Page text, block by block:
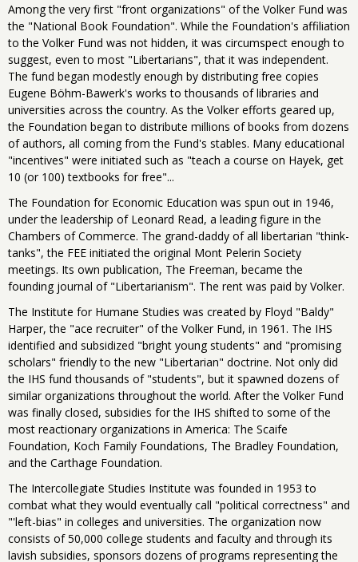
Among the very first "front organizations" of the Volker Fund was
the "National Book Foundation". While the Foundation's affiliation
to the Volker Fund was not hidden, it was circumspect enough to
suggest, even to most "Libertarians", that it was independent.
The fund began modestly enough by distributing free copies
Eugene Böhm-Bawerk's works to thousands of libraries and
universities across the country. As the Volker efforts geared up,
the Foundation began to distribute millions of books from dozens
of authors, all coming from the Fund's stables. Many educational
"incentives" were initiated such as "teach a course on Hayek, get
10 (or 100) textbooks for free"...
The Foundation for Economic Education was spun out in 1946,
under the leadership of Leonard Read, a leading figure in the
Chambers of Commerce. The grand-daddy of all libertarian "think-
tanks", the FEE initiated the original Mont Pelerin Society
meetings. Its own publication, The Freeman, became the
founding journal of "Libertarianism". The rent was paid by Volker.
The Institute for Humane Studies was created by Floyd "Baldy"
Harper, the "ace recruiter" of the Volker Fund, in 1961. The IHS
identified and subsidized "bright young students" and "promising
scholars" friendly to the new "Libertarian" doctrine. Not only did
the IHS fund thousands of "students", but it spawned dozens of
similar organizations throughout the world. After the Volker Fund
was finally closed, subsidies for the IHS shifted to some of the
most reactionary organizations in America: The Scaife
Foundation, Koch Family Foundations, The Bradley Foundation,
and the Carthage Foundation.
The Intercollegiate Studies Institute was founded in 1953 to
combat what they would eventually call "political correctness" and
"'left-bias" in colleges and universities. The organization now
consists of 50,000 college students and faculty and through its
lavish subsidies, sponsors dozens of programs representing the